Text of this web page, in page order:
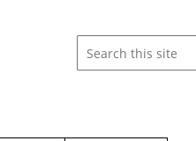
Search
this
site: